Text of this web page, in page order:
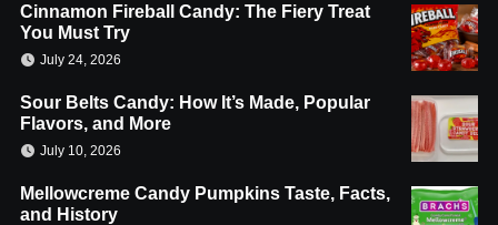
Cinnamon Fireball Candy: The Fiery Treat
You Must Try
July 24, 2026
Sour Belts Candy: How It’s Made, Popular
Flavors, and More
July 10, 2026
Mellowcreme Candy Pumpkins Taste, Facts,
and History